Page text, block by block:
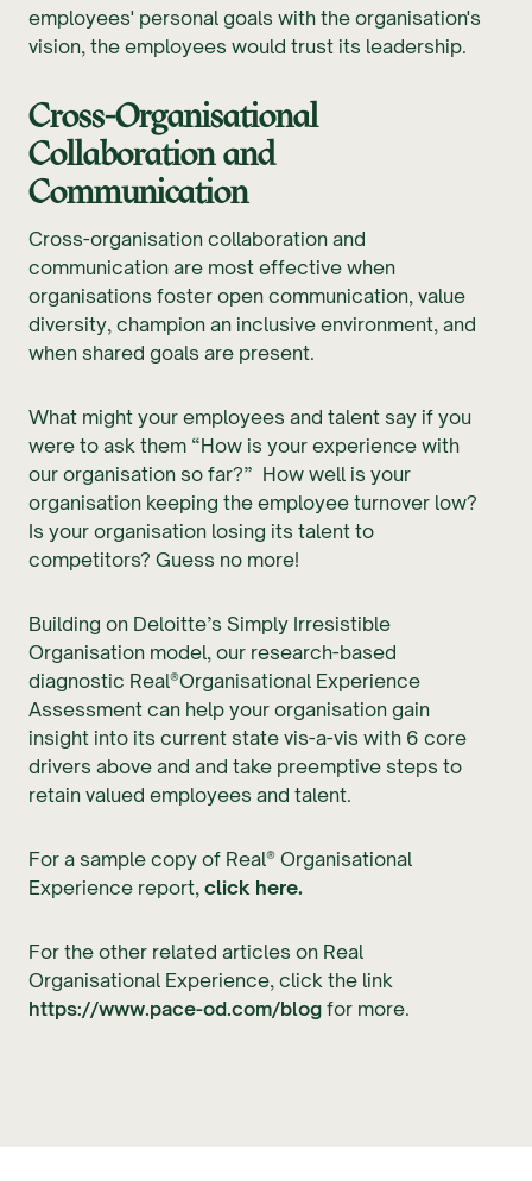
employees' personal goals with the organisation's
vision, the employees would trust its leadership.
Cross-Organisational
Collaboration and
Communication
Cross-organisation collaboration and
communication are most effective when
organisations foster open communication, value
diversity, champion an inclusive environment, and
when shared goals are present.
What might your employees and talent say if you
were to ask them “How is your experience with
our organisation so far?” How well is your
organisation keeping the employee turnover low?
Is your organisation losing its talent to
competitors? Guess no more!
Building on Deloitte’s Simply Irresistible
Organisation model, our research-based
diagnostic Real®Organisational Experience
Assessment can help your organisation gain
insight into its current state vis-a-vis with 6 core
drivers above and and take preemptive steps to
retain valued employees and talent.
For a sample copy of Real® Organisational
Experience report, click here.
For the other related articles on Real
Organisational Experience, click the link
https://www.pace-od.com/blog for more.